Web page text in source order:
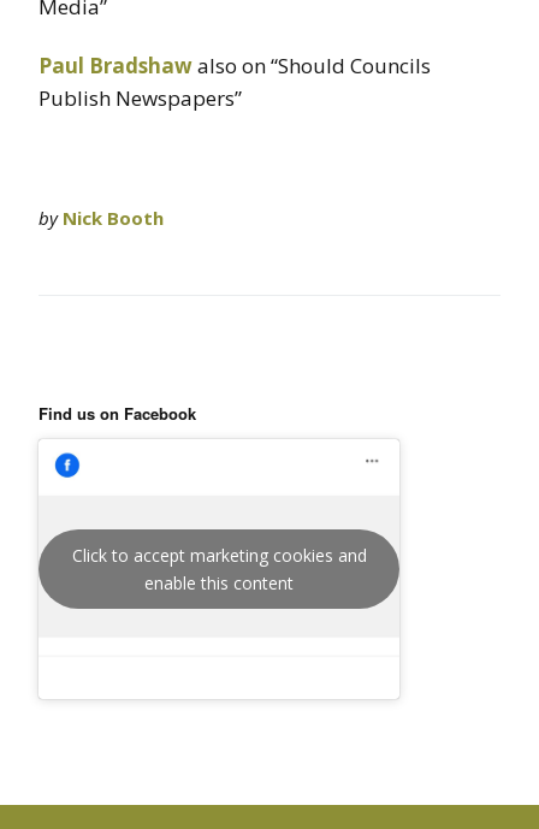
Media”
Paul Bradshawalso on “Should Councils
Publish Newspapers”
by Nick Booth
Find us on Facebook
Click to accept marketing cookies and
enable this content